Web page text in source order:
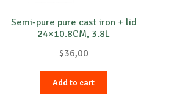
Semi-pure pure cast iron + lid
24×10.8CM, 3.8L
$36,00
Add to cart